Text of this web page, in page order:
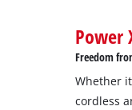
Power
Freedom
Whether
cordless